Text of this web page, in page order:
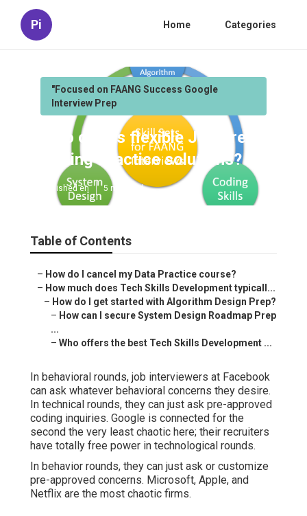
Pi Home Categories
"Focused on FAANG Success Google
Interview Prep
Who offers flexible Job Prep
Coding Practice solutions?
Published en 5 min read
Table of Contents
– How do I cancel my Data Practice course?
– How much does Tech Skills Development typicall...
– How do I get started with Algorithm Design Prep?
– How can I secure System Design Roadmap Prep
...
– Who offers the best Tech Skills Development ...
In behavioral rounds, job interviewers at Facebook
can ask whatever behavioral concerns they desire.
In technical rounds, they can just ask pre-approved
coding inquiries. Google is connected for the
second the very least chaotic here; their recruiters
have totally free power in technological rounds.
In behavior rounds, they can just ask or customize
pre-approved concerns. Microsoft, Apple, and
Netflix are the most chaotic firms.